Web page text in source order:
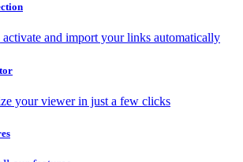
and import your links automatically
your viewer in just a few clicks